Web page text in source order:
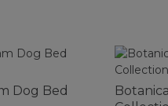
Dog Bed